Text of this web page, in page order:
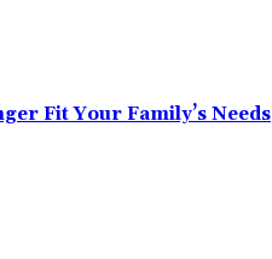
Fit Your Family’s Needs